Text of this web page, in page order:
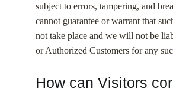
subject to errors, tampering, and
cannot guarantee or warrant that
not take place and we will not be
or Authorized Customers for any
How can Visitors